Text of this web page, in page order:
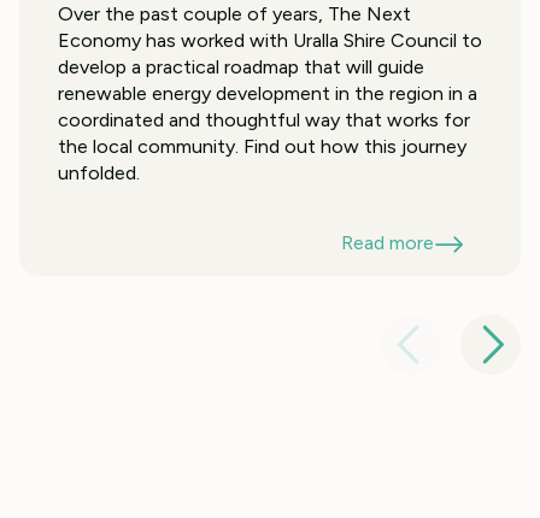
Over the past couple of years, The Next
Economy has worked with Uralla Shire Council to
develop a practical roadmap that will guide
renewable energy development in the region in a
coordinated and thoughtful way that works for
the local community. Find out how this journey
unfolded.
Read more